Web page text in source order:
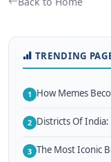
TRENDING
1 How Memes
2 Districts Of India:
3 The Most Iconic